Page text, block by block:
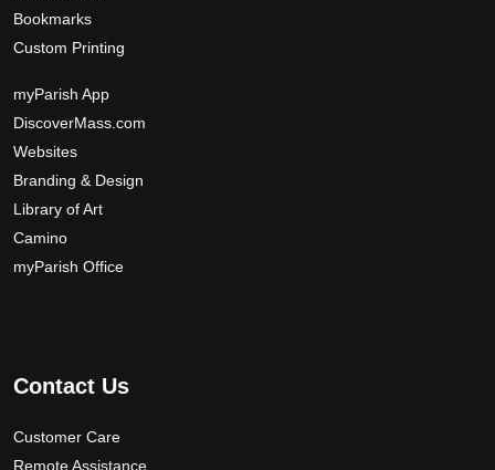
Bookmarks
Custom Printing
myParish App
DiscoverMass.com
Websites
Branding & Design
Library of Art
Camino
myParish Office
Contact Us
Customer Care
Remote Assistance